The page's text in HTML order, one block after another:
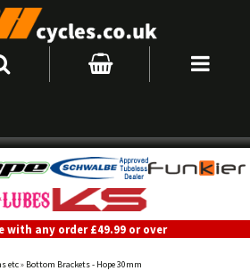
with any order £49.99 or over
etc» Bottom Brackets - Hope 30mm